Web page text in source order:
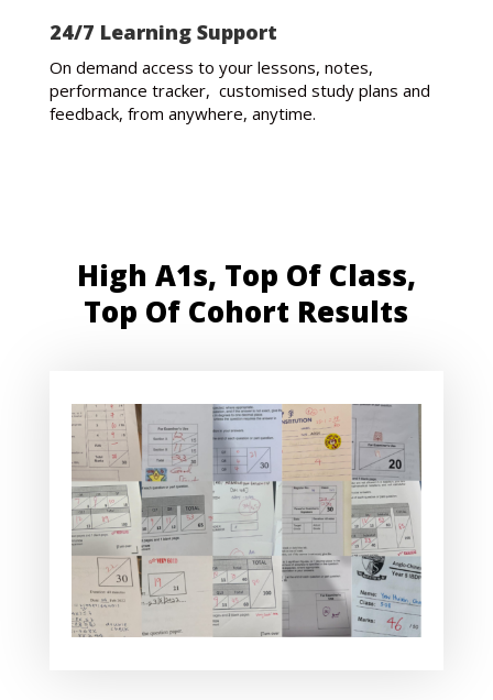
24/7 Learning Support
On demand access to your lessons, notes,
performance tracker, customised study plans and
feedback, from anywhere, anytime.
High A1s, Top Of Class,
Top Of Cohort Results